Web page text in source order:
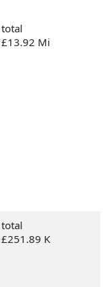
total
£13.92 Mi
total
£251.89 K